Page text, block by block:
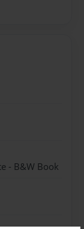
- B&W Book